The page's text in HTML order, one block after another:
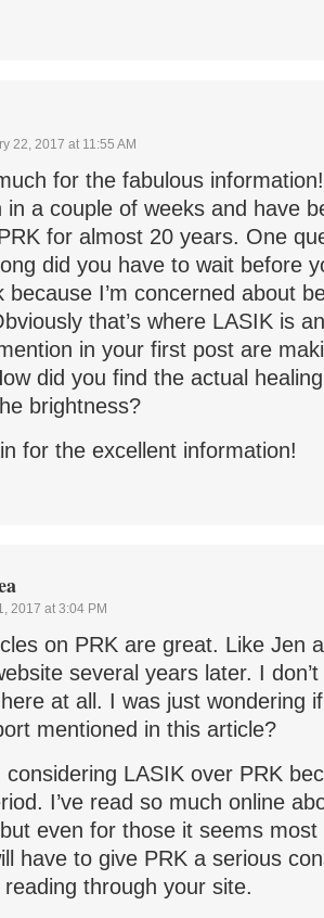
22, 2017 at 11:55 AM
for the fabulous
in a couple of weeks and have
for almost 20 years. One
did you have to wait before
because I’m concerned about
that’s where LASIK is
in your first post are
did you find the actual
brightness?
for the excellent information!
2017 at 3:04 PM
on PRK are great. Like Jen
several years later. I don’t
at all. I was just wondering
mentioned in this article?
considering LASIK over PRK
I’ve read so much online
even for those it seems
have to give PRK a serious
through your site.